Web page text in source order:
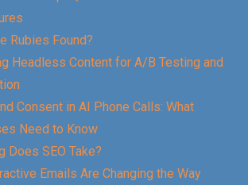
Rubies Found?
Headless Content for A/B Testing and
Consent in AI Phone Calls: What
Need to Know
Does SEO Take?
Emails Are Changing the Way